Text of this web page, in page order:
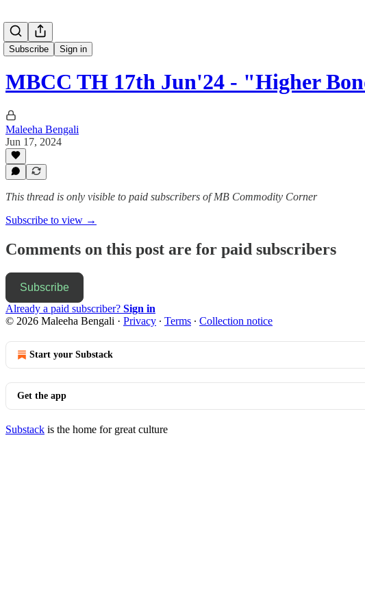
Subscribe Sign in
MBCC TH 17th Jun'24 - "Higher
Maleeha Bengali
Jun 17, 2024
This thread is only visible to paid subscribers of MB Commodity Corner
Subscribe to view →
Comments on this post are for paid subscribers
Subscribe
Already a paid subscriber? Sign in
© 2026 Maleeha Bengali · Privacy ∙ Terms ∙ Collection notice
Start your Substack
Get the app
Substack is the home for great culture